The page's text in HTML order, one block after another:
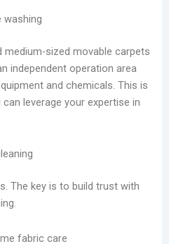
washing
medium-sized movable carpets
independent operation area
and chemicals. This is
leverage your expertise in
The key is to build trust with
fabric care